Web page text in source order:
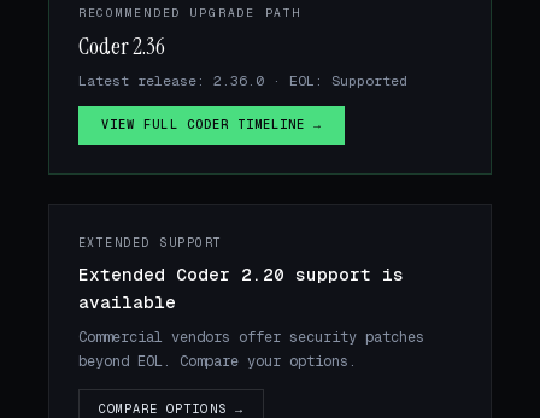
RECOMMENDED UPGRADE PATH
Coder 2.36
Latest release: 2.36.0 · EOL: Supported
VIEW FULL CODER TIMELINE →
EXTENDED SUPPORT
Extended Coder 2.20 support is
available
Commercial vendors offer security patches
beyond EOL. Compare your options.
COMPARE OPTIONS →